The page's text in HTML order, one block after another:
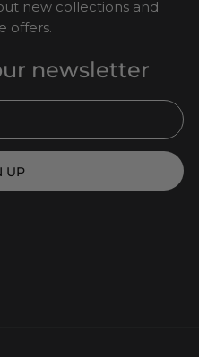
new collections and
offers.
newsletter
UP